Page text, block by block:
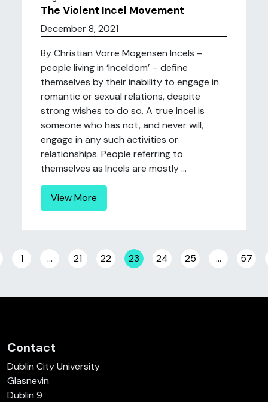
The Violent Incel Movement
December 8, 2021
By Christian Vorre Mogensen Incels –
people living in ‘Inceldom’ – define
themselves by their inability to engage in
romantic or sexual relations, despite
strong wishes to do so. A true Incel is
someone who has not, and never will,
engage in any such activities or
relationships. People referring to
themselves as Incels are mostly ...
View More
Posts navigation
1 … 21 22 23 24 25 … 57
Contact
Dublin City University
Glasnevin
Dublin 9